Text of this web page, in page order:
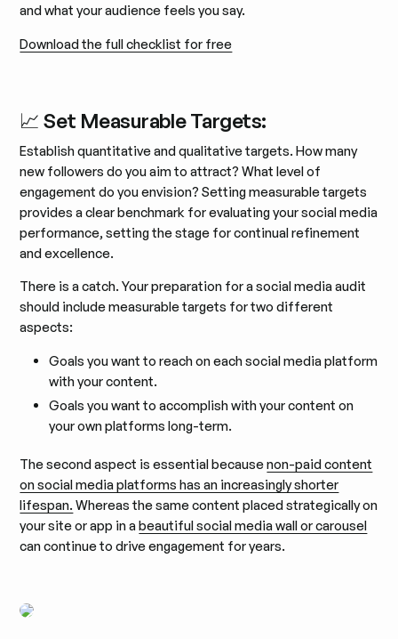
and what your audience feels you say.
Download the full checklist for free
📈 Set Measurable Targets:
Establish quantitative and qualitative targets. How many
new followers do you aim to attract? What level of
engagement do you envision? Setting measurable targets
provides a clear benchmark for evaluating your social media
performance, setting the stage for continual refinement
and excellence.
There is a catch. Your preparation for a social media audit
should include measurable targets for two different
aspects:
Goals you want to reach on each social media platform
with your content.
Goals you want to accomplish with your content on
your own platforms long-term.
The second aspect is essential becausenon-paid content
on social media platforms has an increasingly shorter
lifespan. Whereas the same content placed strategically on
your site or app in abeautiful social media wall or carousel
can continue to drive engagement for years.